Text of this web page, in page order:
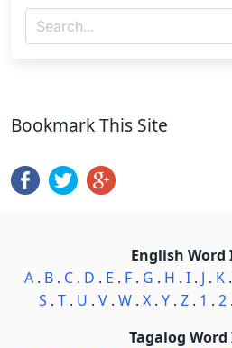
Bookmark This Site
English Word
A. B. C. D . E . F. G . H . I. J . K.
S . T. U . V. W. X. Y. Z. 1 . 2.
Tagalog